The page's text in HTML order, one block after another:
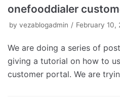
onefooddialer
by vezablogadmin February 10,
We are doing a series of
giving a tutorial on how to
customer portal. We are